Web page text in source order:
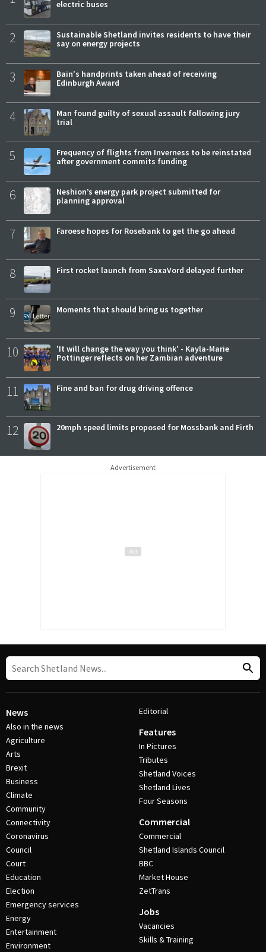
electric buses
2
Sustainable Shetland invites residents to have their
say on energy projects
3
Bain's handprints taken ahead of receiving
Edinburgh Award
4
Man found guilty of sexual assault following jury
trial
5
Frequency of flights from Inverness to be reinstated
after government commits funding
6
Neshion’s energy park project submitted for
planning approval
7 Faroese hopes for Rosebank to get the go ahead
8 First rocket launch from SaxaVord delayed further
9 Moments that should bring us together
10
'It will change the way you think' - Kayla-Marie
Pottinger reflects on her Zambian adventure
11 Fine and ban for drug driving offence
12 20mph speed limits proposed for Mossbank and Firth
Advertisement
News
Also in the news
Agriculture
Arts
Brexit
Business
Climate
Community
Connectivity
Coronavirus
Council
Court
Education
Election
Emergency services
Energy
Entertainment
Environment
Editorial
Features
In Pictures
Tributes
Shetland Voices
Shetland Lives
Four Seasons
Commercial
Commercial
Shetland Islands Council
BBC
Market House
ZetTrans
Jobs
Vacancies
Skills & Training